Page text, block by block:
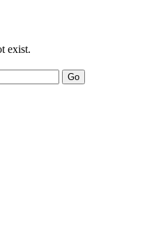
exist.
Go